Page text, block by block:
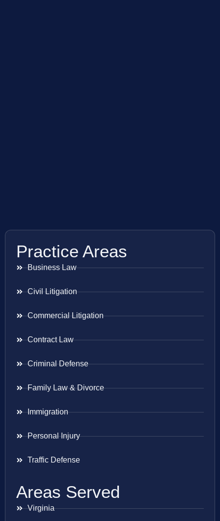
Practice Areas
Business Law
Civil Litigation
Commercial Litigation
Contract Law
Criminal Defense
Family Law & Divorce
Immigration
Personal Injury
Traffic Defense
Areas Served
Virginia